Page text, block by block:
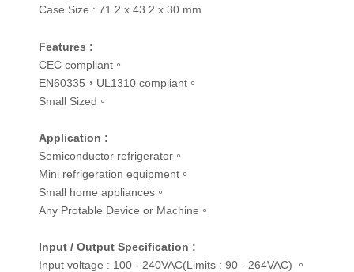
Case Size : 71.2 x 43.2 x 30 mm
Features :
CEC compliant。
EN60335，UL1310 compliant。
Small Sized。
Application :
Semiconductor refrigerator。
Mini refrigeration equipment。
Small home appliances。
Any Protable Device or Machine。
Input / Output Specification :
Input voltage : 100 - 240VAC(Limits : 90 - 264VAC) 。